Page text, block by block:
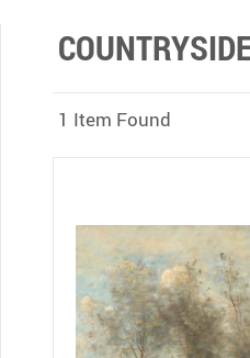
1 Item Found